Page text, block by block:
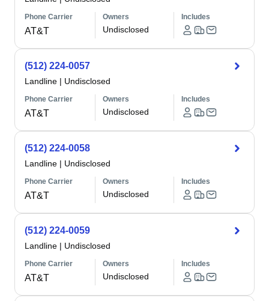
Phone Carrier
AT&T
Owners
Undisclosed
Includes
(512) 224-0057
Landline | Undisclosed
Phone Carrier
AT&T
Owners
Undisclosed
Includes
(512) 224-0058
Landline | Undisclosed
Phone Carrier
AT&T
Owners
Undisclosed
Includes
(512) 224-0059
Landline | Undisclosed
Phone Carrier
AT&T
Owners
Undisclosed
Includes